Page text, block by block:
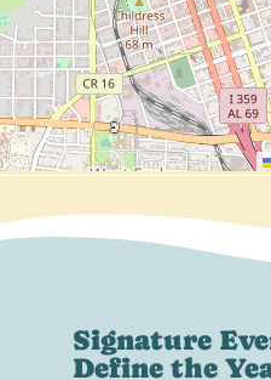
Signature
Define the